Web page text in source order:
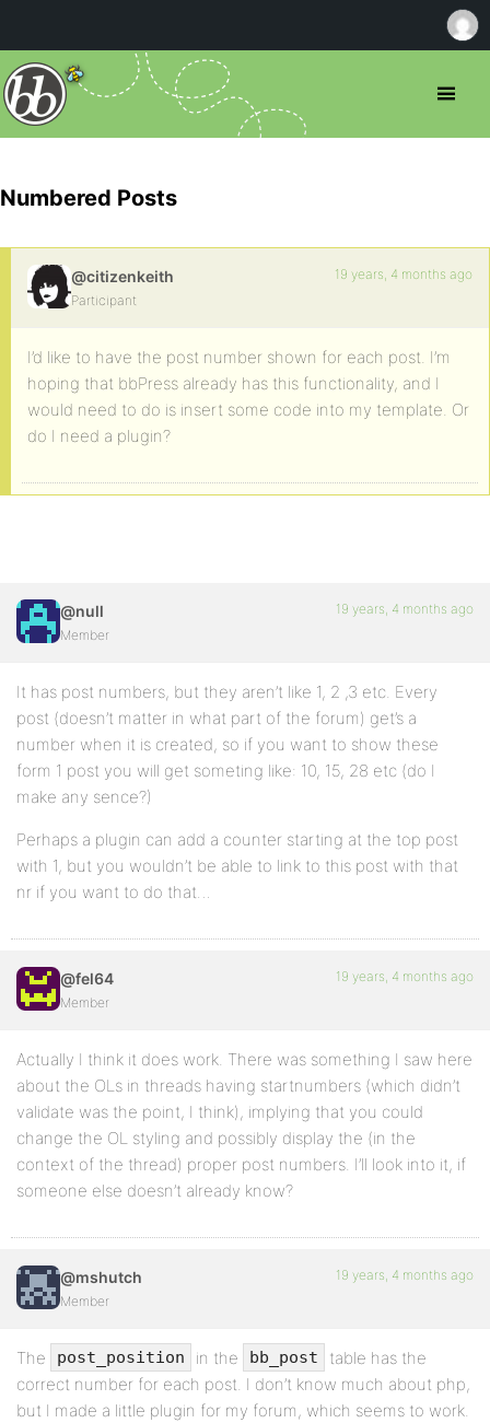
Numbered Posts
@citizenkeith
Participant
19 years, 4 months ago
I’d like to have the post number shown for each post. I’m
hoping that bbPress already has this functionality, and I
would need to do is insert some code into my template. Or
do I need a plugin?
@null
Member
19 years, 4 months ago
It has post numbers, but they aren’t like 1, 2 ,3 etc. Every
post (doesn’t matter in what part of the forum) get’s a
number when it is created, so if you want to show these
form 1 post you will get someting like: 10, 15, 28 etc (do I
make any sence?)
Perhaps a plugin can add a counter starting at the top post
with 1, but you wouldn’t be able to link to this post with that
nr if you want to do that…
@fel64
Member
19 years, 4 months ago
Actually I think it does work. There was something I saw here
about the OLs in threads having startnumbers (which didn’t
validate was the point, I think), implying that you could
change the OL styling and possibly display the (in the
context of the thread) proper post numbers. I’ll look into it, if
someone else doesn’t already know?
@mshutch
Member
19 years, 4 months ago
The post_position in the bb_post
table has the
correct number for each post. I don’t know much about php,
but I made a little plugin for my forum, which seems to work.